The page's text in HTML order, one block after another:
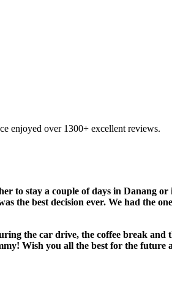
enjoyed over 1300+ excellent reviews.
to stay a couple of days in Danang
the best decision ever. We had the
the car drive, the coffee break
Wish you all the best for the future